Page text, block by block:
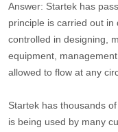
Answer: Startek has
principle is carried out in
controlled in designing,
equipment,
allowed to flow at any
Startek has thousands
is being used by many